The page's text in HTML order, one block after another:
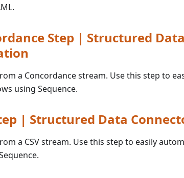
Step | Structured
a Concordance stream. Use this step to
using Sequence.
| Structured Data
a CSV stream. Use this step to easily